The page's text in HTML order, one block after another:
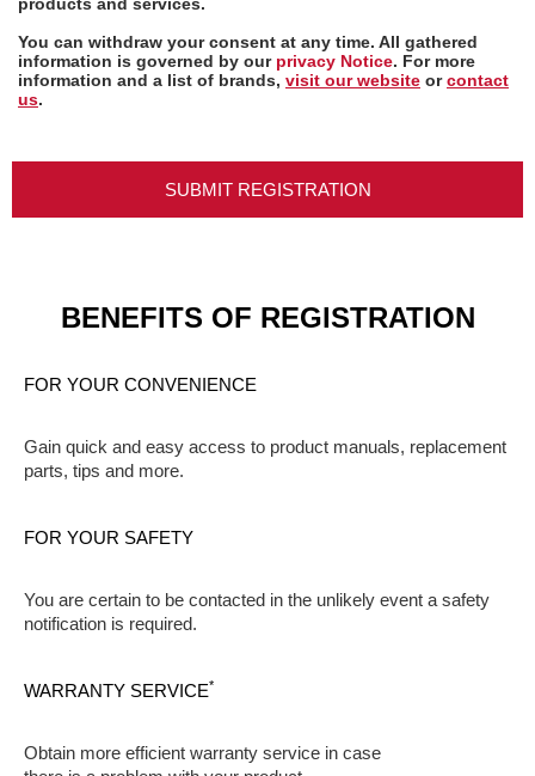
You can withdraw your consent at any time. All gathered
information is governed by our privacy Notice. For more
information and a list of brands, visit our website orcontact
us.
BENEFITS OF REGISTRATION
FOR YOUR CONVENIENCE
Gain quick and easy access to product manuals, replacement
parts, tips and more.
FOR YOUR SAFETY
You are certain to be contacted in the unlikely event a safety
notification is required.
WARRANTY SERVICE*
Obtain more efficient warranty service in case